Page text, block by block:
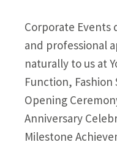
Corporate Events
and professional
naturally to us at
Function, Fashion
Opening
Anniversary
Milestone